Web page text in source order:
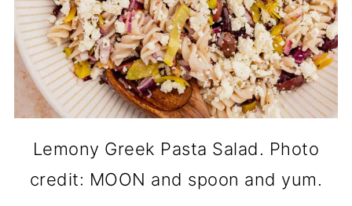
Lemony Greek Pasta Salad. Photo
credit: MOON and spoon and yum.